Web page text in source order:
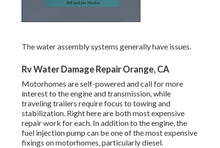
The water assembly systems generally have issues.
Rv Water Damage Repair Orange, CA
Motorhomes are self-powered and call for more
interest to the engine and transmission, while
traveling trailers require focus to towing and
stabilization. Right here are both most expensive
repair work for each. In addition to the engine, the
fuel injection pump can be one of the most expensive
fixings on motorhomes, particularly diesel.